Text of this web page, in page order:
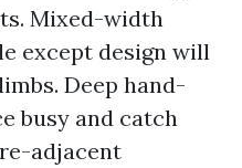
Mixed-width
except design will
Deep hand-
busy and catch
adjacent